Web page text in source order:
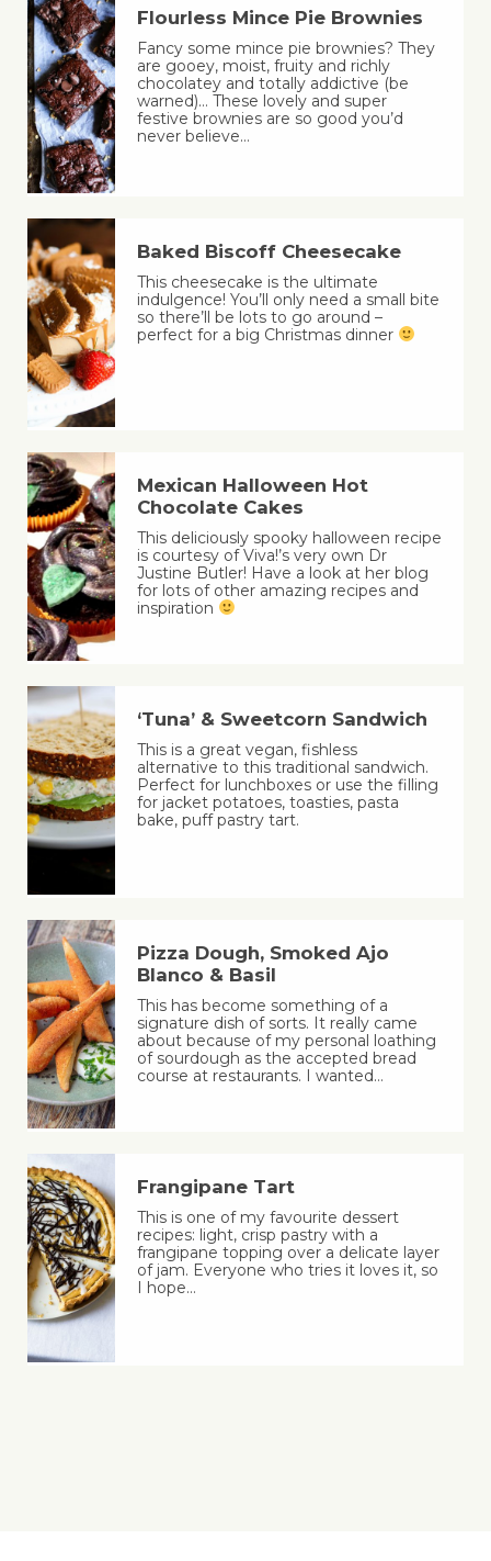
Flourless Mince Pie Brownies
Fancy some mince pie brownies? They
are gooey, moist, fruity and richly
chocolatey and totally addictive (be
warned)… These lovely and super
festive brownies are so good you’d
never believe…
Baked Biscoff Cheesecake
This cheesecake is the ultimate
indulgence! You’ll only need a small bite
so there’ll be lots to go around –
perfect for a big Christmas dinner
Mexican Halloween Hot
Chocolate Cakes
This deliciously spooky halloween recipe
is courtesy of Viva!’s very own Dr
Justine Butler! Have a look at her blog
for lots of other amazing recipes and
inspiration
‘Tuna’ & Sweetcorn Sandwich
This is a great vegan, fishless
alternative to this traditional sandwich.
Perfect for lunchboxes or use the filling
for jacket potatoes, toasties, pasta
bake, puff pastry tart.
Pizza Dough, Smoked Ajo
Blanco & Basil
This has become something of a
signature dish of sorts. It really came
about because of my personal loathing
of sourdough as the accepted bread
course at restaurants. I wanted…
Frangipane Tart
This is one of my favourite dessert
recipes: light, crisp pastry with a
frangipane topping over a delicate layer
of jam. Everyone who tries it loves it, so
I hope…